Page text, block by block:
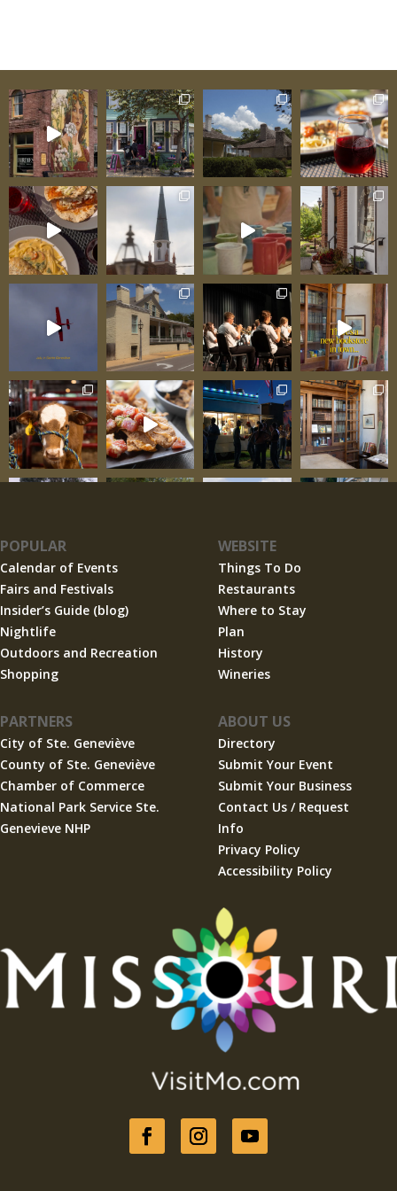
POPULAR
Calendar of Events
Fairs and Festivals
Insider’s Guide (blog)
Nightlife
Outdoors and Recreation
Shopping
WEBSITE
Things To Do
Restaurants
Where to Stay
Plan
History
Wineries
PARTNERS
City of Ste. Geneviève
County of Ste. Geneviève
Chamber of Commerce
National Park Service Ste.
Genevieve NHP
ABOUT US
Directory
Submit Your Event
Submit Your Business
Contact Us / Request
Info
Privacy Policy
Accessibility Policy